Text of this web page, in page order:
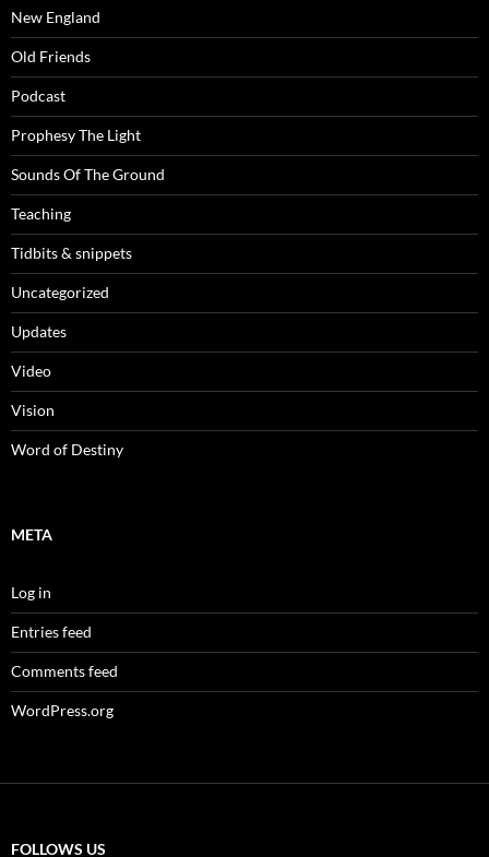
New England
Old Friends
Podcast
Prophesy The Light
Sounds Of The Ground
Teaching
Tidbits & snippets
Uncategorized
Updates
Video
Vision
Word of Destiny
META
Log in
Entries feed
Comments feed
WordPress.org
FOLLOWS US